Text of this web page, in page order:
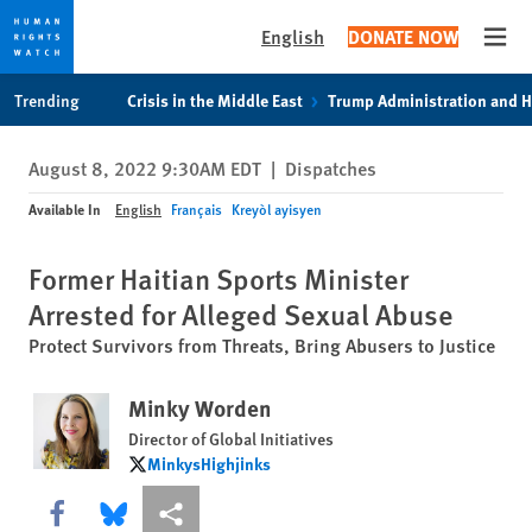
privacy
notice
content
English DONATE NOW
Trending Crisis in the Middle East Trump Administration and
August 8, 2022 9:30AM EDT | Dispatches
Available In English Français Kreyòl ayisyen
Former Haitian Sports Minister
Arrested for Alleged Sexual Abuse
Protect Survivors from Threats, Bring Abusers to Justice
Minky Worden
Director of Global Initiatives
MinkysHighjinks
MinkysHighjinks
Share this via Facebook
Share this via Bluesky
More sharing options